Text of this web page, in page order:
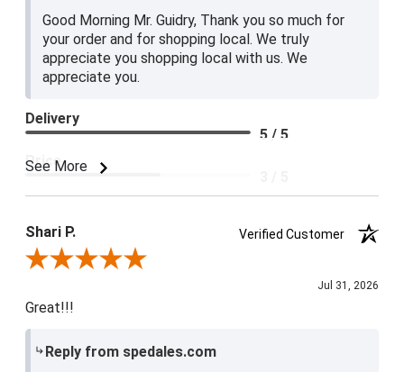
Good Morning Mr. Guidry, Thank you so much for
your order and for shopping local. We truly
appreciate you shopping local with us. We
appreciate you.
See More
Delivery
5 / 5
Price
Shari P.
Verified Customer
Review By Shari P.
Jul 31, 2026
Great!!!
Reply from spedales.com